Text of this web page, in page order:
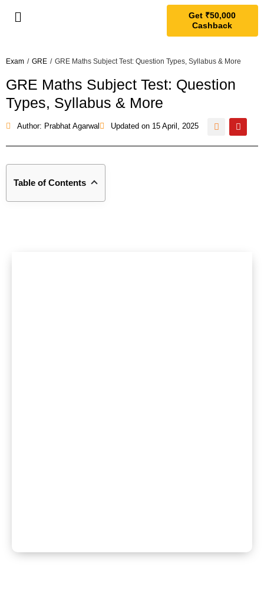
Get ₹50,000
Cashback
Exam / GRE / GRE Maths Subject Test: Question Types, Syllabus & More
GRE Maths Subject Test: Question
Types, Syllabus & More
Author: Prabhat Agarwal Updated on 15 April, 2025
Table of Contents